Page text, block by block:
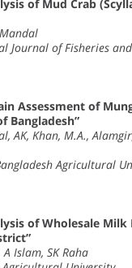
of Mud Crab
Journal of Fisheries
Assessment of
Bangladesh”
AK, Khan, M.A.,
Agricultural
of Wholesale
Islam, SK Raha